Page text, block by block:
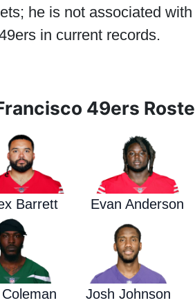
he is not associated
in current records.
49ers
Barrett Evan Anderson
Josh Johnson